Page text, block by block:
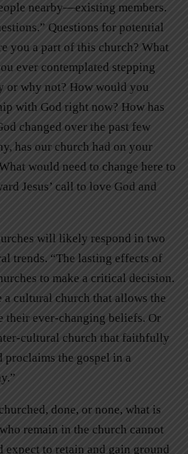
nearby—existing members.
Questions for potential
you a part of this church? What
ever contemplated stepping
or why not? How would you
with God right now? How has
changed over the past few
has our church had on your
would need to change here to
Jesus’ call to love God and
will likely respond in two
trends. “The lasting effects of
to make a critical decision.
cultural church that allows the
their ever-changing beliefs. Or
cultural church that faithfully
proclaims the gospel in a
done, or none, what is
remain in the church cannot
expect to retain and gain ground